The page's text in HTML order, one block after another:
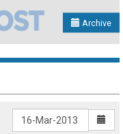
Archive